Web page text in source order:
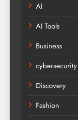
AI
AI Tools
Business
cybersecurity
Discovery
Fashion